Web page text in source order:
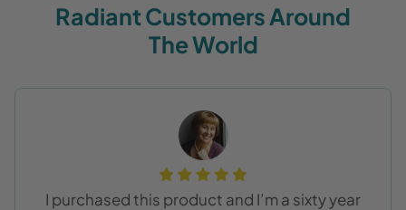
Radiant Customers Around
The World
Complete Eye Serum is the perfect name. This